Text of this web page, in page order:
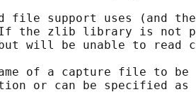
file support uses (and
the zlib library is not
will be unable to read
of a capture file to be